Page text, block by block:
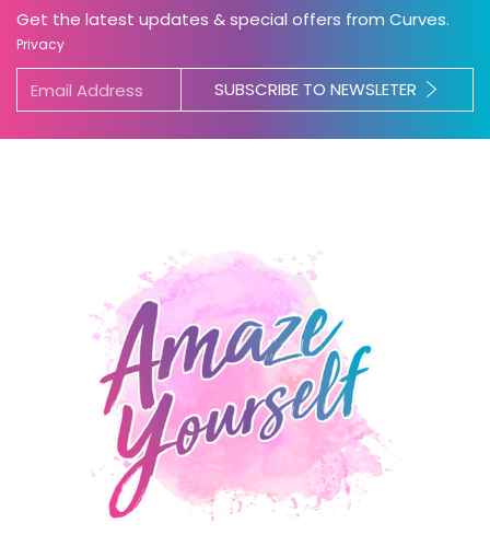
Get the latest updates & special offers from Curves.
Privacy
SUBSCRIBE TO NEWSLETER